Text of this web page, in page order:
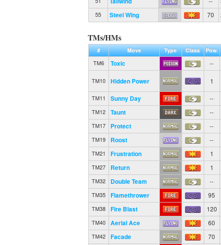
55 Steel Wing 70
TMs/HMs
# Move Type Class
Pow.
TM6
Toxic --
TM10 Hidden Power 1
TM11 Sunny Day --
TM12 Taunt --
TM17 Protect --
TM19 Roost --
TM21 Frustration 1
TM27 Return 1
TM32 Double Team --
TM35 Flamethrower 95
TM38 Fire Blast 120
TM40 Aerial Ace 60
TM42 Facade 70